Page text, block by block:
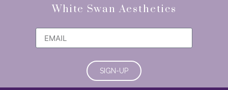
White Swan Aesthetics
SIGN-UP